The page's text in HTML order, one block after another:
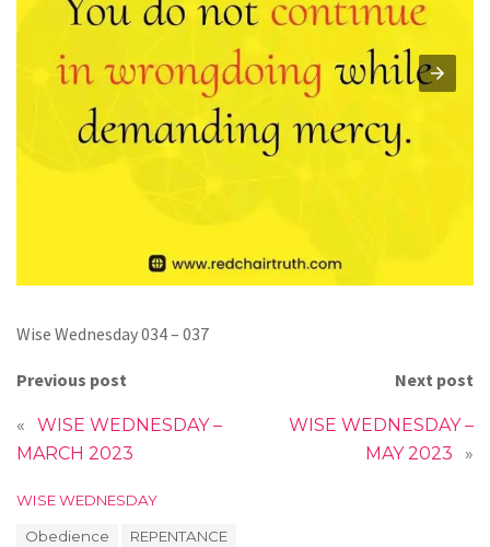
Wise Wednesday 034 – 037
Previous post
«
WISE WEDNESDAY –
MARCH 2023
Next post
WISE WEDNESDAY –
MAY 2023
»
C
WISE WEDNESDAY
Obedience REPENTANCE